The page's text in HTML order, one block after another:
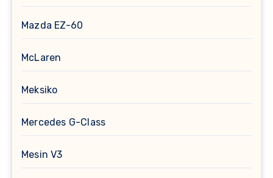
Mazda EZ-60
McLaren
Meksiko
Mercedes G-Class
Mesin V3